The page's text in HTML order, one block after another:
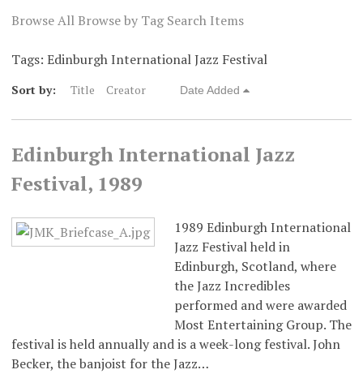
Browse All Browse by Tag Search Items
Tags: Edinburgh International Jazz Festival
Sort by: Title Creator Date Added
Edinburgh International Jazz
Festival, 1989
1989 Edinburgh International
Jazz Festival held in
Edinburgh, Scotland, where
the Jazz Incredibles
performed and were awarded
Most Entertaining Group. The
festival is held annually and is a week-long festival. John
Becker, the banjoist for the Jazz…